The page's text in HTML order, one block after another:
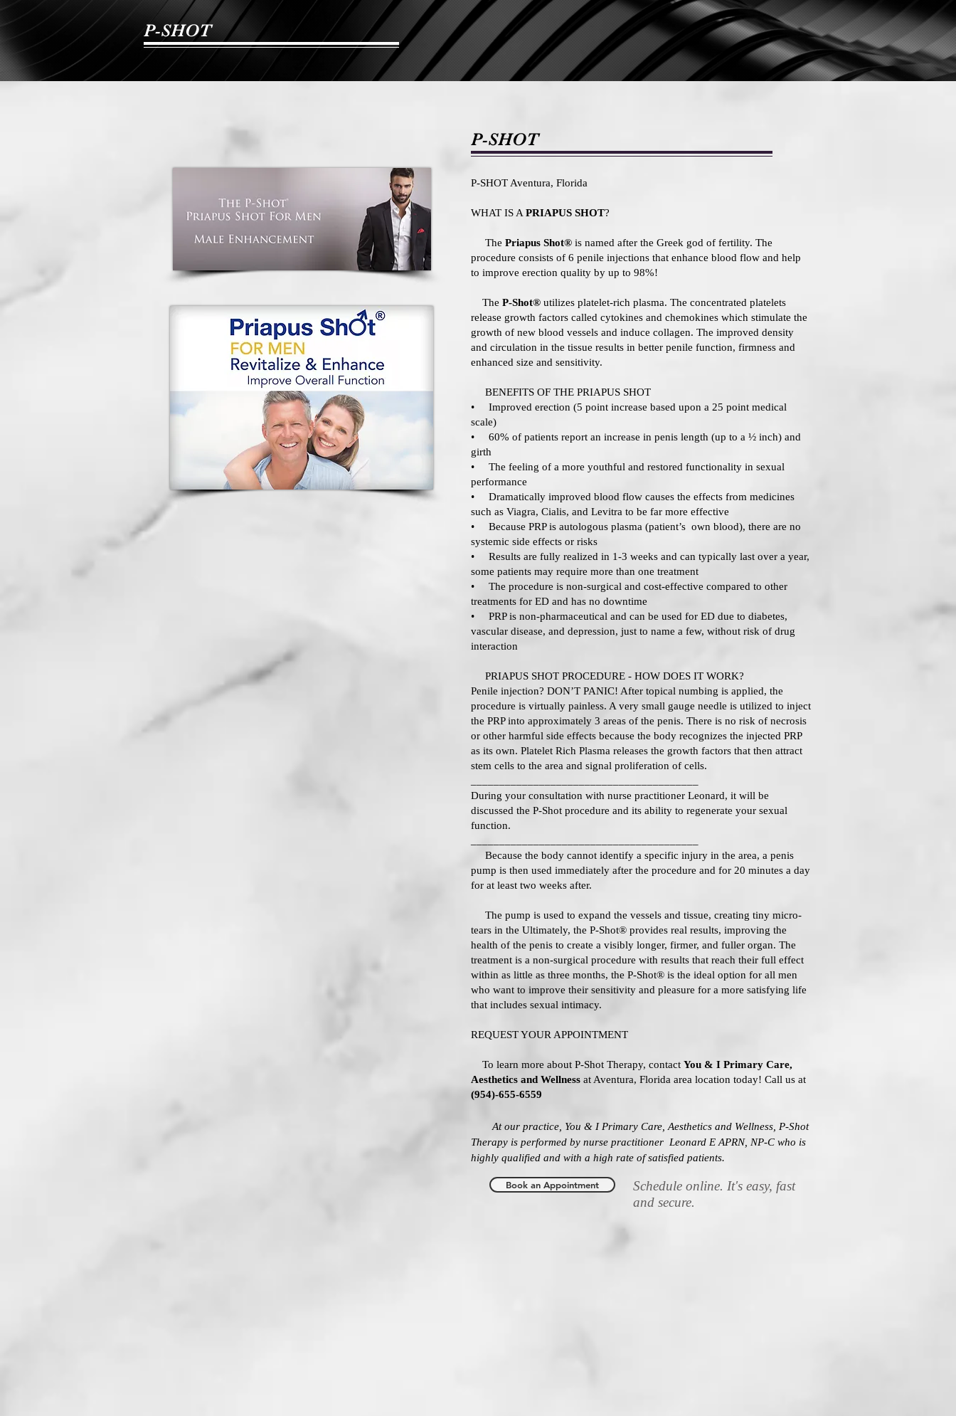
P-SHOT
P-SHOT
P-SHOT Aventura, Florida
WHAT IS A PRIAPUS SHOT?
The Priapus Shot® is named after the Greek god of fertility. The
procedure consists of 6 penile injections that enhance blood flow and help
to improve erection quality by up to 98%!
The P-Shot® utilizes platelet-rich plasma. The concentrated platelets
release growth factors called cytokines and chemokines which stimulate the
growth of new blood vessels and induce collagen. The improved density
and circulation in the tissue results in better penile function, firmness and
enhanced size and sensitivity.
BENEFITS OF THE PRIAPUS SHOT
• Improved erection (5 point increase based upon a 25 point medical
scale)
• 60% of patients report an increase in penis length (up to a ½ inch) and
girth
• The feeling of a more youthful and restored functionality in sexual
performance
• Dramatically improved blood flow causes the effects from medicines
such as Viagra, Cialis, and Levitra to be far more effective
• Because PRP is autologous plasma (patient’s own blood), there are no
systemic side effects or risks
• Results are fully realized in 1-3 weeks and can typically last over a year,
some patients may require more than one treatment
• The procedure is non-surgical and cost-effective compared to other
treatments for ED and has no downtime
• PRP is non-pharmaceutical and can be used for ED due to diabetes,
vascular disease, and depression, just to name a few, without risk of drug
interaction
PRIAPUS SHOT PROCEDURE - HOW DOES IT WORK?
Penile injection? DON’T PANIC! After topical numbing is applied, the
procedure is virtually painless. A very small gauge needle is utilized to inject
the PRP into approximately 3 areas of the penis. There is no risk of necrosis
or other harmful side effects because the body recognizes the injected PRP
as its own. Platelet Rich Plasma releases the growth factors that then attract
stem cells to the area and signal proliferation of cells.
During your consultation with nurse practitioner Leonard, it will be
discussed the P-Shot procedure and its ability to regenerate your sexual
function.
Because the body cannot identify a specific injury in the area, a penis
pump is then used immediately after the procedure and for 20 minutes a day
for at least two weeks after.
The pump is used to expand the vessels and tissue, creating tiny micro-
tears in the Ultimately, the P-Shot® provides real results, improving the
health of the penis to create a visibly longer, firmer, and fuller organ. The
treatment is a non-surgical procedure with results that reach their full effect
within as little as three months, the P-Shot® is the ideal option for all men
who want to improve their sensitivity and pleasure for a more satisfying life
that includes sexual intimacy.
REQUEST YOUR APPOINTMENT
To learn more about P-Shot Therapy, contact You & I Primary Care,
Aesthetics and Wellness at Aventura, Florida area location today! Call us at
(954)-655-6559
At our practice, You & I Primary Care, Aesthetics and Wellness, P-Shot
Therapy is performed by nurse practitioner Leonard E APRN, NP-C who is
highly qualified and with a high rate of satisfied patients.
Book an Appointment
Schedule online. It's easy, fast
and secure.